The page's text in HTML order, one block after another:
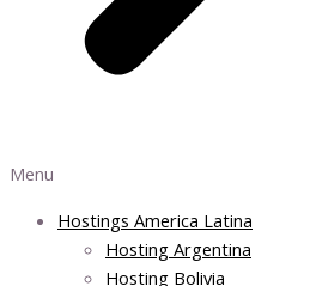
Menu
Hostings America Latina
Hosting Argentina
Hosting Bolivia